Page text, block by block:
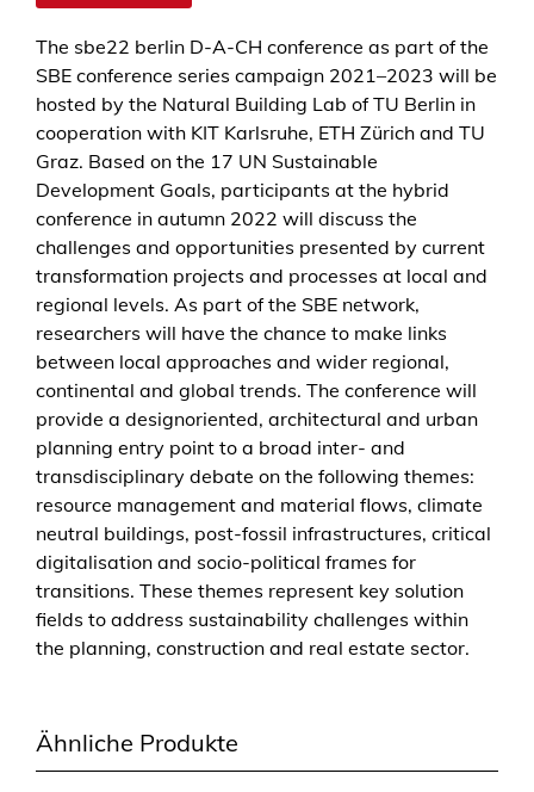
l
i
n
–
B
u
i
l
t
e
n
v
i
r
o
n
m
e
n
t
w
i
n
The sbe22 berlin D-A-CH conference as part of the
SBE conference series campaign 2021–2023 will be
hosted by the Natural Building Lab of TU Berlin in
cooperation with KIT Karlsruhe, ETH Zürich and TU
Graz. Based on the 17 UN Sustainable
Development Goals, participants at the hybrid
conference in autumn 2022 will discuss the
challenges and opportunities presented by current
transformation projects and processes at local and
regional levels. As part of the SBE network,
researchers will have the chance to make links
between local approaches and wider regional,
continental and global trends. The conference will
provide a designoriented, architectural and urban
planning entry point to a broad inter- and
transdisciplinary debate on the following themes:
resource management and material flows, climate
neutral buildings, post-fossil infrastructures, critical
digitalisation and socio-political frames for
transitions. These themes represent key solution
fields to address sustainability challenges within
the planning, construction and real estate sector.
Ähnliche Produkte